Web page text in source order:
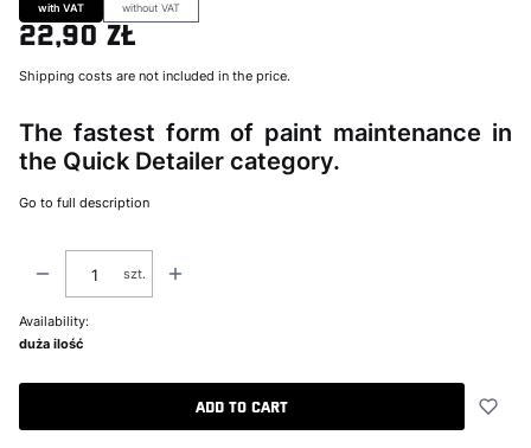
with VAT without VAT
Price
22,90 zł
Shipping costs are not included in the price.
The fastest form of paint maintenance in
the Quick Detailer category.
Go to full description
szt.
Availability:
duża ilość
Add to cart